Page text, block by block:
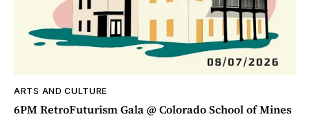
ARTS AND CULTURE
6PM RetroFuturism Gala @ Colorado School of Mines